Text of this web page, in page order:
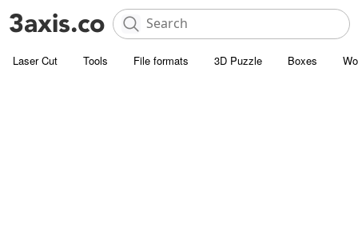
Laser Cut Tools File formats 3D Puzzle Boxes